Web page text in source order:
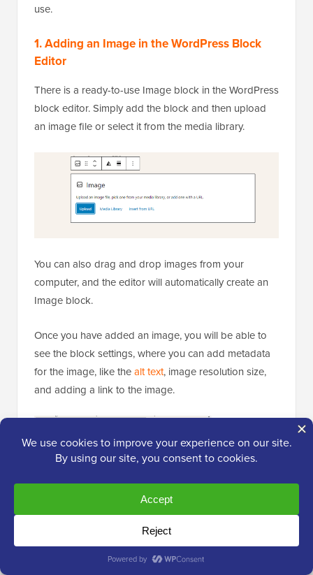
use.
1. Adding an Image in the WordPress Block
Editor
There is a ready-to-use Image block in the WordPress
block editor. Simply add the block and then upload
an image file or select it from the media library.
You can also drag and drop images from your
computer, and the editor will automatically create an
Image block.
Once you have added an image, you will be able to
see the block settings, where you can add metadata
for the image, like thealt text, image resolution size,
and adding a link to the image.